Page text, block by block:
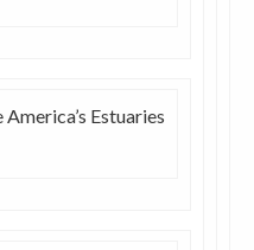
Estuaries